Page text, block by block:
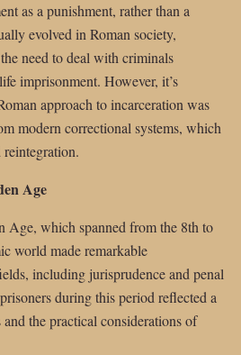
as a punishment, rather than a
evolved in Roman society,
need to deal with criminals
imprisonment. However, it’s
approach to incarceration was
modern correctional systems, which
Age
Age, which spanned from the 8th to
world made remarkable
including jurisprudence and penal
during this period reflected a
the practical considerations of